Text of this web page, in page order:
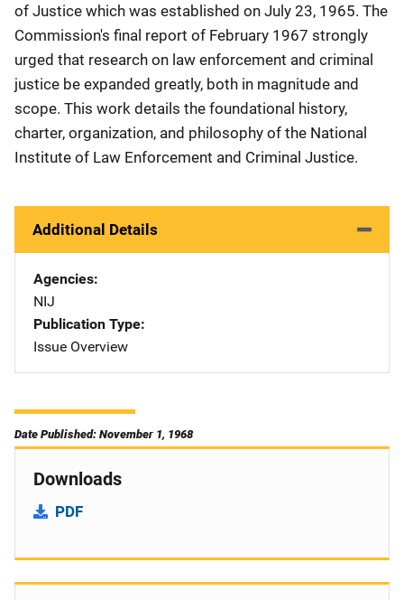
of Justice which was established on July 23, 1965. The
Commission's final report of February 1967 strongly
urged that research on law enforcement and criminal
justice be expanded greatly, both in magnitude and
scope. This work details the foundational history,
charter, organization, and philosophy of the National
Institute of Law Enforcement and Criminal Justice.
Additional Details
Agencies
NIJ
Publication Type
Issue Overview
Date Published: November 1, 1968
Downloads
PDF